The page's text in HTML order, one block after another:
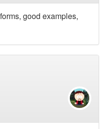
good examples,